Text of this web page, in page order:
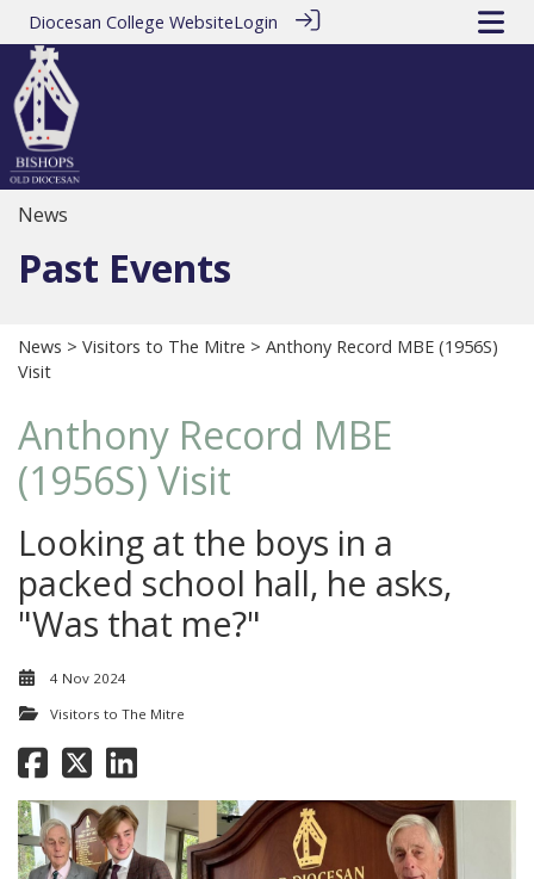
Diocesan College WebsiteLogin
News
Past Events
News > Visitors to The Mitre > Anthony Record MBE (1956S)
Visit
Anthony Record MBE
(1956S) Visit
Looking at the boys in a
packed school hall, he asks,
"Was that me?"
4 Nov 2024
Visitors to The Mitre